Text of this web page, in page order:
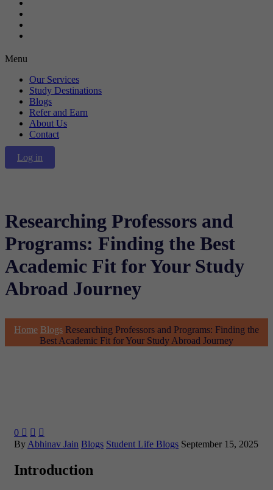
Menu
Our Services
Study Destinations
Blogs
Refer and Earn
About Us
Contact
Log in
Researching Professors and
Programs: Finding the Best
Academic Fit for Your Study
Abroad Journey
Home Blogs Researching Professors and Programs: Finding the
Best Academic Fit for Your Study Abroad Journey
0   
ByAbhinav Jain Blogs Student Life Blogs September 15, 2025
Introduction